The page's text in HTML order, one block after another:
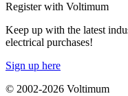
Register with Voltimum
Keep up with the latest
electrical purchases!
Sign up here
© 2002-2026 Voltimum